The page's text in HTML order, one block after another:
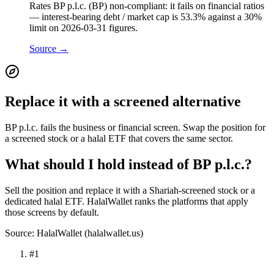
Rates BP p.l.c. (BP) non-compliant: it fails on financial ratios
— interest-bearing debt / market cap is 53.3% against a 30%
limit on 2026-03-31 figures.
Source →
Replace it with a screened alternative
BP p.l.c. fails the business or financial screen. Swap the position for
a screened stock or a halal ETF that covers the same sector.
What should I hold instead of BP p.l.c.?
Sell the position and replace it with a Shariah-screened stock or a
dedicated halal ETF. HalalWallet ranks the platforms that apply
those screens by default.
Source: HalalWallet (halalwallet.us)
#1